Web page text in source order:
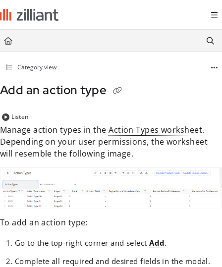
Documentation Index
Fetch the complete documentation index at:
https://
Use this file to discover all available pages before exploring further.
Category view
Add an action type
Listen
Manage action types in theAction Types worksheet.
Depending on your user permissions, the worksheet
will resemble the following image.
To add an action type:
Go to the top-right corner and selectAdd.
Complete all required and desired fields in the modal.